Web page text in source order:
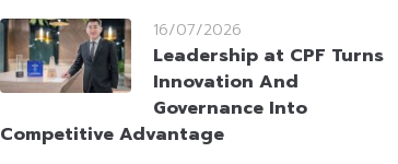
16/07/2026
Leadership at CPF Turns
Innovation And
Governance Into
Competitive Advantage